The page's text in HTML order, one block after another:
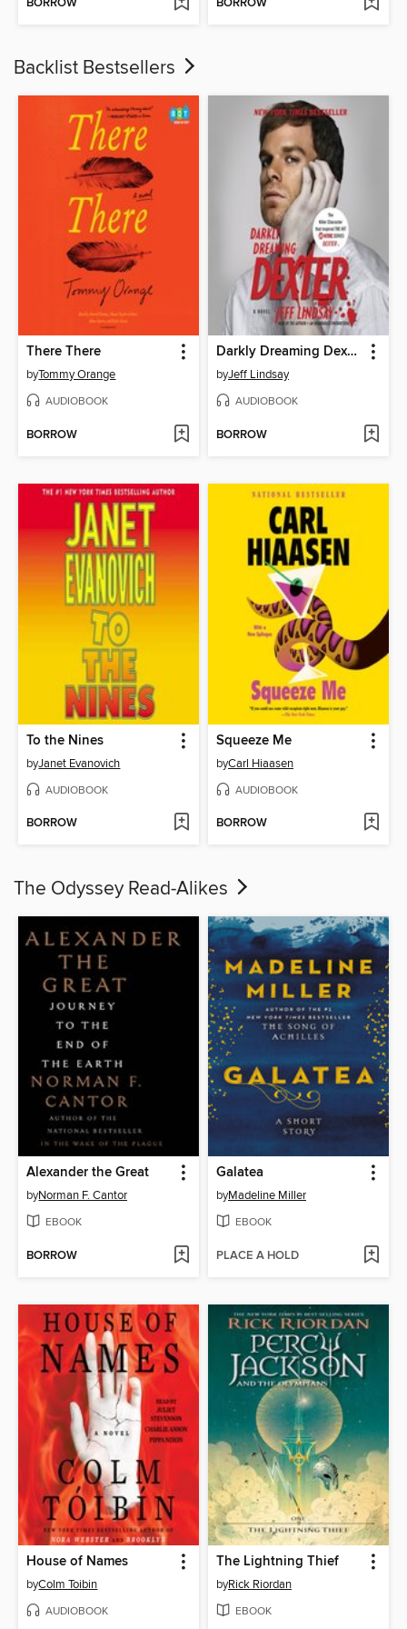
Backlist Bestsellers
There There
byTommy Orange
AUDIOBOOK
BORROW
Darkly Dreaming Dexter
byJeff Lindsay
AUDIOBOOK
BORROW
To the Nines
byJanet Evanovich
AUDIOBOOK
BORROW
Squeeze Me
byCarl Hiaasen
AUDIOBOOK
BORROW
The Odyssey Read-Alikes
Alexander the Great
byNorman F. Cantor
EBOOK
BORROW
Galatea
byMadeline Miller
EBOOK
PLACE A HOLD
House of Names
byColm Toibin
AUDIOBOOK
The Lightning Thief
byRick Riordan
EBOOK